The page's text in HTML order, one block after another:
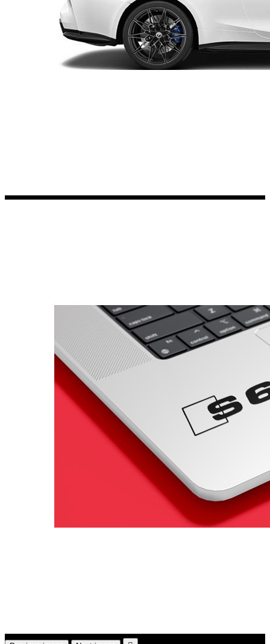
Kia Stickers
2 designs
Lexus Stickers
Volvo Stickers
12 designs
Alfa Romeo
23 designs
Chevrolet Stickers
254 designs
Dodge Stickers
23 designs
Lamborghini
9 designs